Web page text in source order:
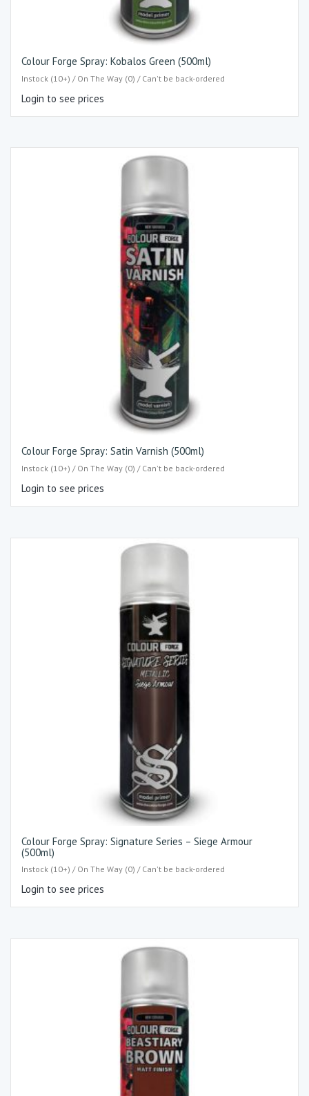
Colour Forge Spray: Kobalos Green (500ml)
Instock (10+) / On The Way (0) / Can't be back-ordered
Login to see prices
Colour Forge Spray: Satin Varnish (500ml)
Instock (10+) / On The Way (0) / Can't be back-ordered
Login to see prices
Colour Forge Spray: Signature Series – Siege Armour
(500ml)
Instock (10+) / On The Way (0) / Can't be back-ordered
Login to see prices